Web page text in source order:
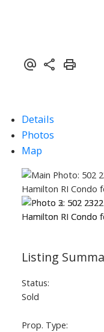
Details
Photos
Map
Status:
Sold
Prop. Type: